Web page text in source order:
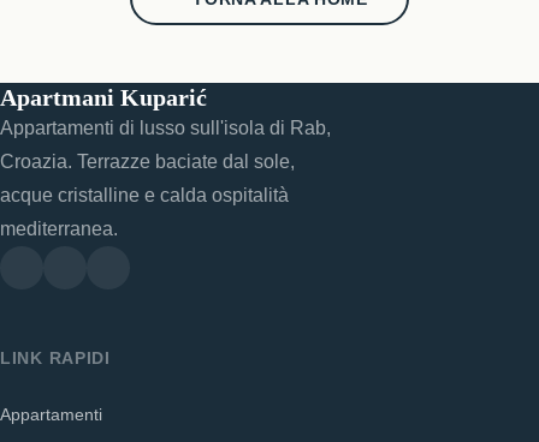
Apartmani Kuparić
Appartamenti di lusso sull'isola di Rab,
Croazia. Terrazze baciate dal sole,
acque cristalline e calda ospitalità
mediterranea.
LINK RAPIDI
Appartamenti